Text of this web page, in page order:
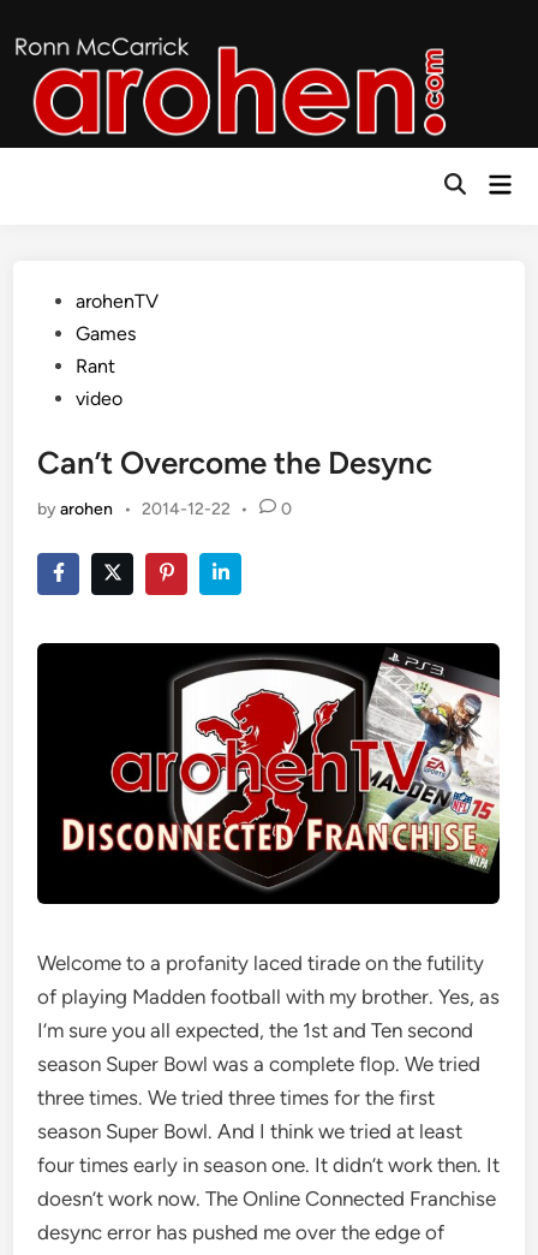
to
content
Open
PostedarohenTV
Games
Rant
video
Can’t Overcome the Desync
byarohen • 2014-12-22 • 0
Welcome to a profanity laced tirade on the futility
of playing Madden football with my brother. Yes, as
I’m sure you all expected, the 1st and Ten second
season Super Bowl was a complete flop. We tried
three times. We tried three times for the first
season Super Bowl. And I think we tried at least
four times early in season one. It didn’t work then. It
doesn’t work now. The Online Connected Franchise
desync error has pushed me over the edge of